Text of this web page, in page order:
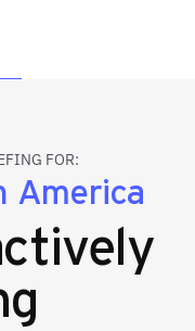
FOR:
America